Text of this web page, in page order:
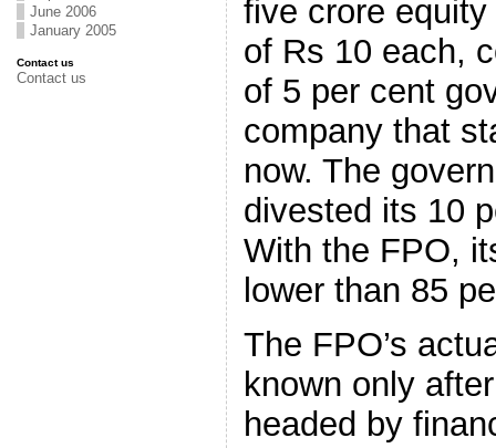
June 2006
January 2005
Contact us
Contact us
five crore
of Rs 10 each,
of 5 per cent
company that
now. The
divested its 10
With the FPO,
lower than 85
The FPO’s
known only
headed by